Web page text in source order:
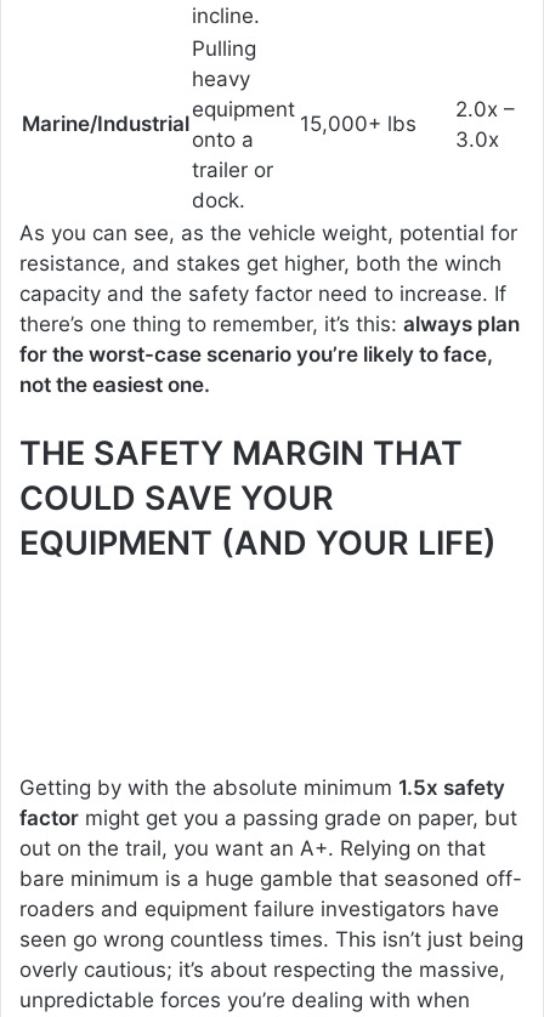
incline.
Marine/Industrial
Pulling
heavy
equipment
onto a
trailer or
dock.
15,000+ lbs
2.0x –
3.0x
As you can see, as the vehicle weight, potential for
resistance, and stakes get higher, both the winch
capacity and the safety factor need to increase. If
there’s one thing to remember, it’s this: always plan
for the worst-case scenario you’re likely to face,
not the easiest one.
THE SAFETY MARGIN THAT
COULD SAVE YOUR
EQUIPMENT (AND YOUR LIFE)
Getting by with the absolute minimum 1.5x safety
factor might get you a passing grade on paper, but
out on the trail, you want an A+. Relying on that
bare minimum is a huge gamble that seasoned off-
roaders and equipment failure investigators have
seen go wrong countless times. This isn’t just being
overly cautious; it’s about respecting the massive,
unpredictable forces you’re dealing with when